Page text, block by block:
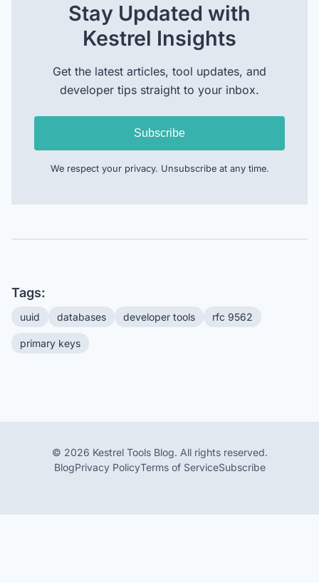
Stay Updated with
Kestrel Insights
Get the latest articles, tool updates, and
developer tips straight to your inbox.
Subscribe
We respect your privacy. Unsubscribe at any time.
Tags:
uuid databases developer tools rfc 9562
primary keys
© 2026 Kestrel Tools Blog. All rights reserved.
BlogPrivacy PolicyTerms of ServiceSubscribe